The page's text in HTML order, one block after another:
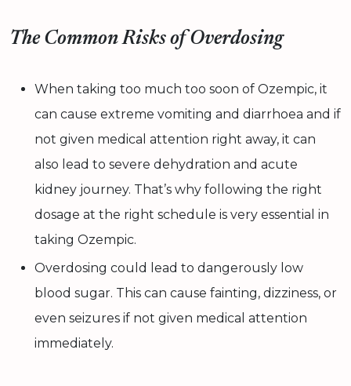
The Common Risks of Overdosing
When taking too much too soon of Ozempic, it
can cause extreme vomiting and diarrhoea and if
not given medical attention right away, it can
also lead to severe dehydration and acute
kidney journey. That’s why following the right
dosage at the right schedule is very essential in
taking Ozempic.
Overdosing could lead to dangerously low
blood sugar. This can cause fainting, dizziness, or
even seizures if not given medical attention
immediately.